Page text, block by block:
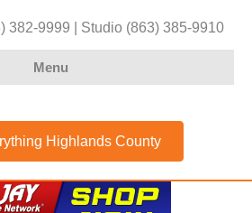
382-9999 | Studio (863) 385-9910
Menu
Highlands County